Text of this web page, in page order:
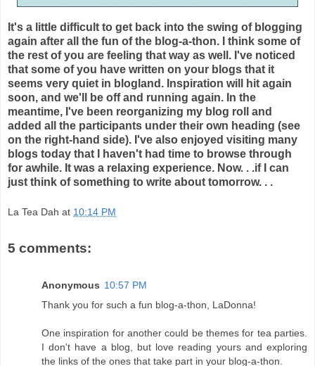
It's a little difficult to get back into the swing of blogging
again after all the fun of the blog-a-thon. I think some of
the rest of you are feeling that way as well. I've noticed
that some of you have written on your blogs that it
seems very quiet in blogland. Inspiration will hit again
soon, and we'll be off and running again. In the
meantime, I've been reorganizing my blog roll and
added all the participants under their own heading (see
on the right-hand side). I've also enjoyed visiting many
blogs today that I haven't had time to browse through
for awhile. It was a relaxing experience. Now. . .if I can
just think of something to write about tomorrow. . .
La Tea Dah at 10:14 PM
5 comments:
Anonymous 10:57 PM
Thank you for such a fun blog-a-thon, LaDonna!
One inspiration for another could be themes for tea parties.
I don't have a blog, but love reading yours and exploring
the links of the ones that take part in your blog-a-thon.